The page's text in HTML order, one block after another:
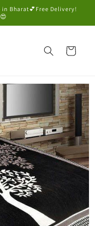
in Bharat💕Free Delivery!
Cart